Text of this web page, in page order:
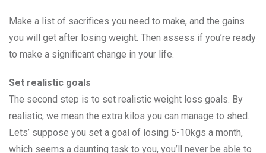
Make a list of sacrifices you need to make, and the gains
you will get after losing weight. Then assess if you’re ready
to make a significant change in your life.
Set realistic goals
The second step is to set realistic weight loss goals. By
realistic, we mean the extra kilos you can manage to shed.
Lets’ suppose you set a goal of losing 5-10kgs a month,
which seems a daunting task to you, you’ll never be able to